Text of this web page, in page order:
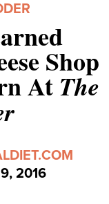
Shop
AtThe
2016